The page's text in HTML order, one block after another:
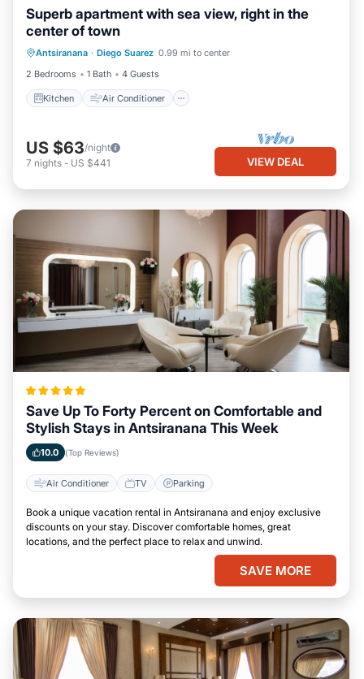
Superb apartment with sea view, right in the
center of town
Antsiranana · Diego Suarez 0.99 mi to center
2 Bedrooms
1 Bath 4 Guests
Kitchen Air Conditioner
Kitchen
Pet Friendly
US $63/night
7 nights - US $441 VIEW DEAL
Save Up To Forty Percent on Comfortable and
Stylish Stays in Antsiranana This Week
10.0 (Top Reviews)
Air Conditioner TV Parking
Book a unique vacation rental in Antsiranana and enjoy exclusive
discounts on your stay. Discover comfortable homes, great
locations, and the perfect place to relax and unwind.
SAVE MORE